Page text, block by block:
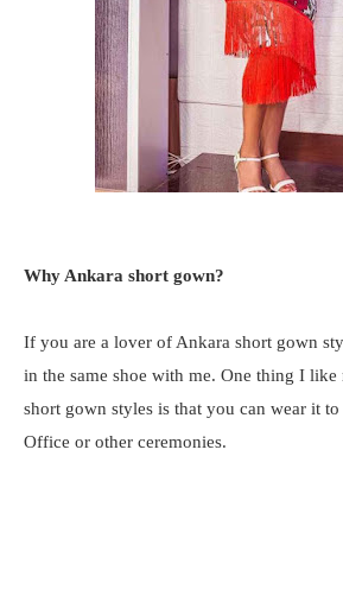
Why Ankara short gown?
If you are a lover of Ankara short gown
in the same shoe with me. One thing I like
short gown styles is that you can wear it
Office or other ceremonies.